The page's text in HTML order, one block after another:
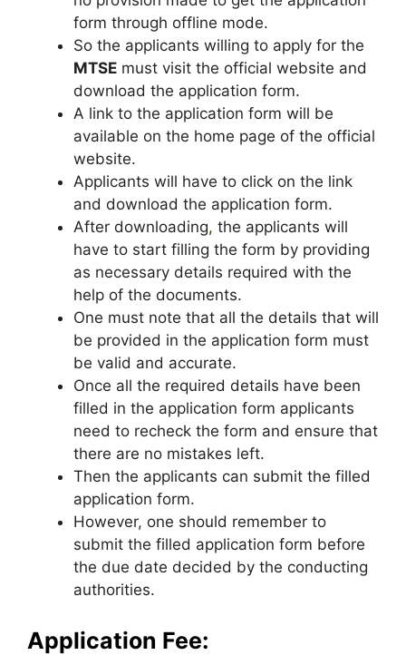
form through offline mode.
So the applicants willing to apply for the
MTSE must visit the official website and
download the application form.
A link to the application form will be
available on the home page of the official
website.
Applicants will have to click on the link
and download the application form.
After downloading, the applicants will
have to start filling the form by providing
as necessary details required with the
help of the documents.
One must note that all the details that will
be provided in the application form must
be valid and accurate.
Once all the required details have been
filled in the application form applicants
need to recheck the form and ensure that
there are no mistakes left.
Then the applicants can submit the filled
application form.
However, one should remember to
submit the filled application form before
the due date decided by the conducting
authorities.
Application Fee: